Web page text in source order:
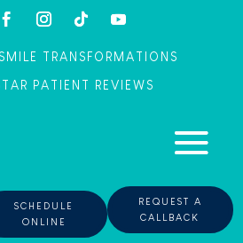
TRANSFORMATIONS
PATIENT REVIEWS
SCHEDULE
ONLINE
REQUEST A
CALLBACK